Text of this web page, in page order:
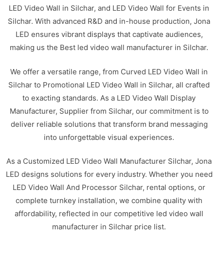
LED Video Wall in Silchar, and LED Video Wall for Events in
Silchar. With advanced R&D and in-house production, Jona
LED ensures vibrant displays that captivate audiences,
making us the Best led video wall manufacturer in Silchar.
We offer a versatile range, from Curved LED Video Wall in
Silchar to Promotional LED Video Wall in Silchar, all crafted
to exacting standards. As a LED Video Wall Display
Manufacturer, Supplier from Silchar, our commitment is to
deliver reliable solutions that transform brand messaging
into unforgettable visual experiences.
As a Customized LED Video Wall Manufacturer Silchar, Jona
LED designs solutions for every industry. Whether you need
LED Video Wall And Processor Silchar, rental options, or
complete turnkey installation, we combine quality with
affordability, reflected in our competitive led video wall
manufacturer in Silchar price list.